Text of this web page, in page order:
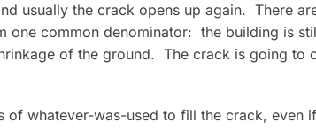
usually the crack opens up again. There
one common denominator: the building is
of the ground. The crack is going to
whatever-was-used to fill the crack, even